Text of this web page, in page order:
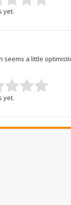
yet.
seems a little
yet.